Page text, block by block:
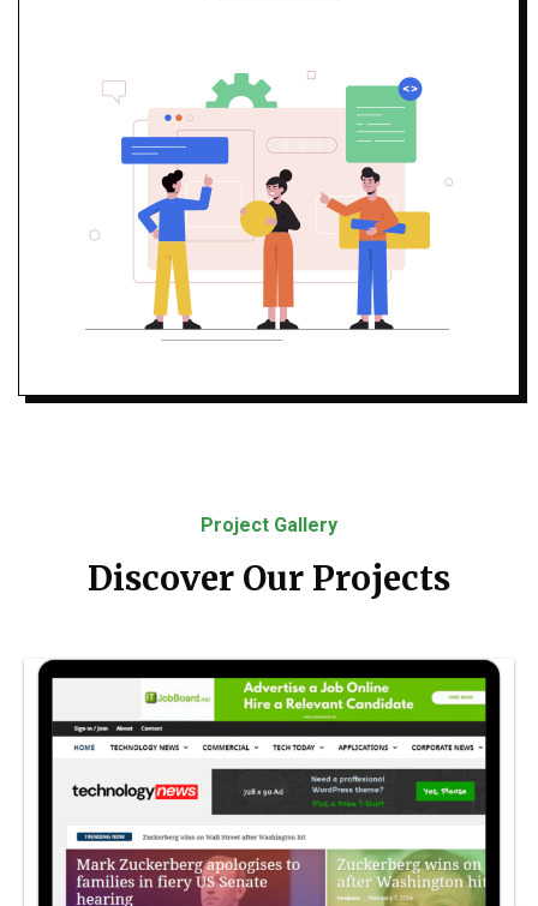
Project Gallery
Discover Our Projects